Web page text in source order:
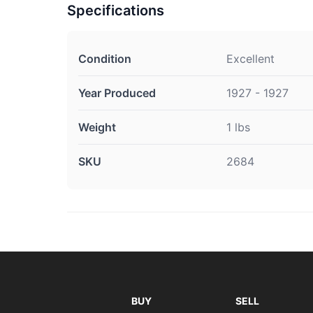
Specifications
Condition Excellent
Year Produced 1927 - 1927
Weight 1 lbs
SKU 2684
BUY SELL